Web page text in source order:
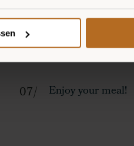
Bake the pizzas
Remove the
Enjoy your meal!